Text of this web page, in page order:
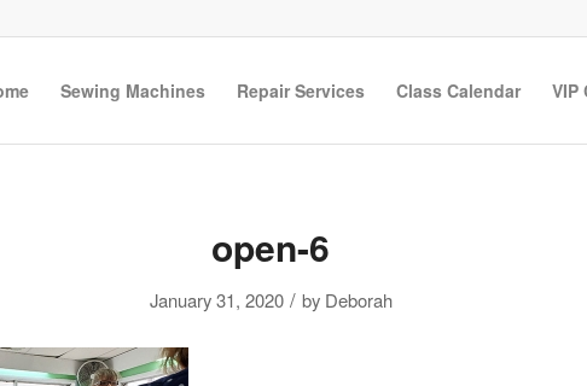
Sewing Machines Repair Services Class Calendar VIP
open-6
January 31, 2020 / by Deborah